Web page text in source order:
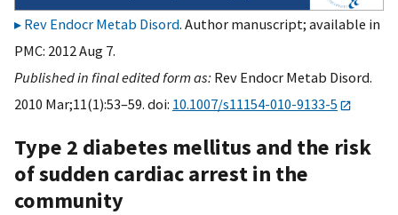
Rev Endocr Metab Disord. Author manuscript; available in
PMC: 2012 Aug 7.
Published in final edited form as: Rev Endocr Metab Disord.
2010 Mar;11(1):53–59. doi: 10.1007/s11154-010-9133-5
Type 2 diabetes mellitus and the risk
of sudden cardiac arrest in the
community